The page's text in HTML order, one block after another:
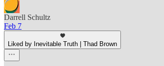
Darrell Schultz
Feb 7
Liked by Inevitable Truth | Thad Brown